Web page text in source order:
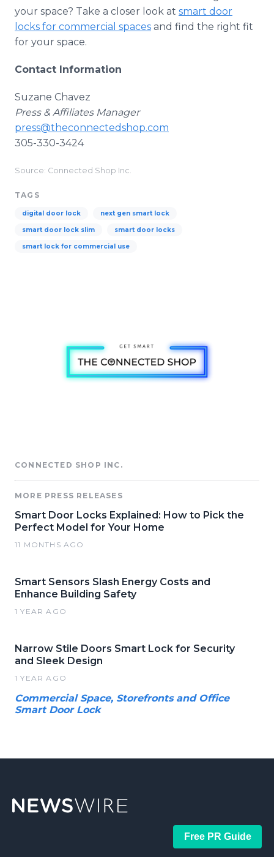
your space? Take a closer look at smart door
locks for commercial spaces and find the right fit
for your space.
Contact Information
Suzane Chavez
Press & Affiliates Manager
press@theconnectedshop.com
305-330-3424
Source: Connected Shop Inc.
TAGS
digital door lock next gen smart lock
smart door lock slim smart door locks
smart lock for commercial use
CONNECTED SHOP INC.
MORE PRESS RELEASES
Smart Door Locks Explained: How to Pick the
Perfect Model for Your Home
11 MONTHS AGO
Smart Sensors Slash Energy Costs and
Enhance Building Safety
1 YEAR AGO
Narrow Stile Doors Smart Lock for Security
and Sleek Design
1 YEAR AGO
Commercial Space, Storefronts and Office
Smart Door Lock
Free PR Guide